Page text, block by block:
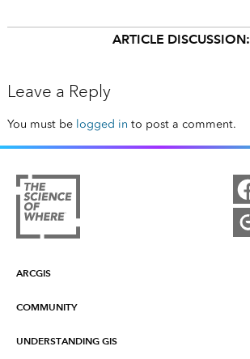
ARTICLE DISCUSSION:
Leave a Reply
You must be logged in to post a comment.
ARCGIS
ArcGIS Overview
Mapping
COMMUNITY
Esri Community
UNDERSTANDING GIS